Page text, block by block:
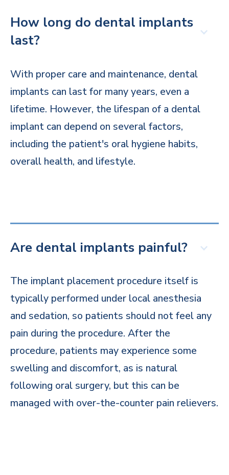
How long do dental implants
last?
With proper care and maintenance, dental
implants can last for many years, even a
lifetime. However, the lifespan of a dental
implant can depend on several factors,
including the patient's oral hygiene habits,
overall health, and lifestyle.
Are dental implants painful?
The implant placement procedure itself is
typically performed under local anesthesia
and sedation, so patients should not feel any
pain during the procedure. After the
procedure, patients may experience some
swelling and discomfort, as is natural
following oral surgery, but this can be
managed with over-the-counter pain relievers.